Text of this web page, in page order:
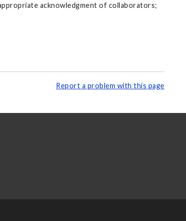
acknowledgment of collaborators;
Report a problem with this page